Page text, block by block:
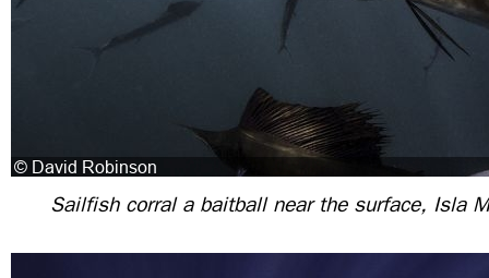
Sailfish corral a baitball near the surface, Isla